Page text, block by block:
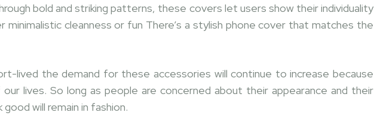
bold and striking patterns, these covers let users show their individuality
cleanness or fun There’s a stylish phone cover that matches the
lived the demand for these accessories will continue to increase because
lives. So long as people are concerned about their appearance and their
will remain in fashion.